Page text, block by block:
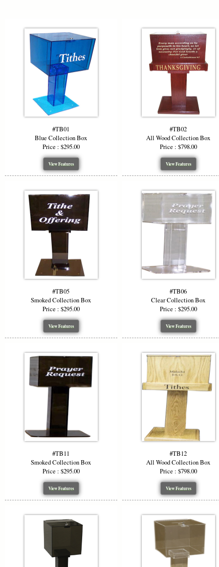
#TB01
Blue Collection Box
Price : $295.00
View Features
#TB02
All Wood Collection Box
Price : $798.00
View Features
#TB05
Smoked Collection Box
Price : $295.00
View Features
#TB06
Clear Collection Box
Price : $295.00
View Features
#TB11
Smoked Collection Box
Price : $295.00
View Features
#TB12
All Wood Collection Box
Price : $798.00
View Features